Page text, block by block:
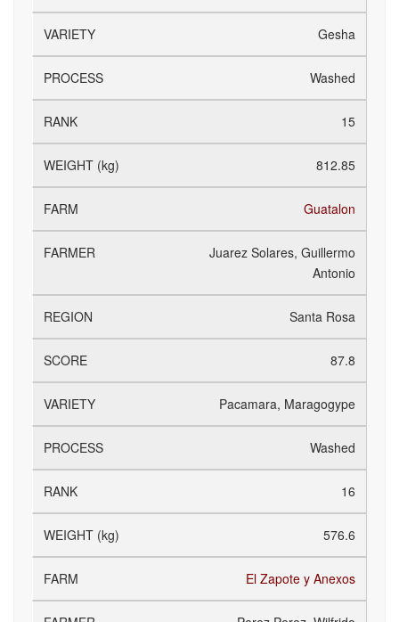
Gesha
Washed
15
812.85
Guatalon
Juarez Solares, Guillermo
Antonio
Santa Rosa
87.8
Pacamara, Maragogype
Washed
16
576.6
El Zapote y Anexos